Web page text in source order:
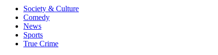
Society & Culture
Comedy
News
Sports
True Crime